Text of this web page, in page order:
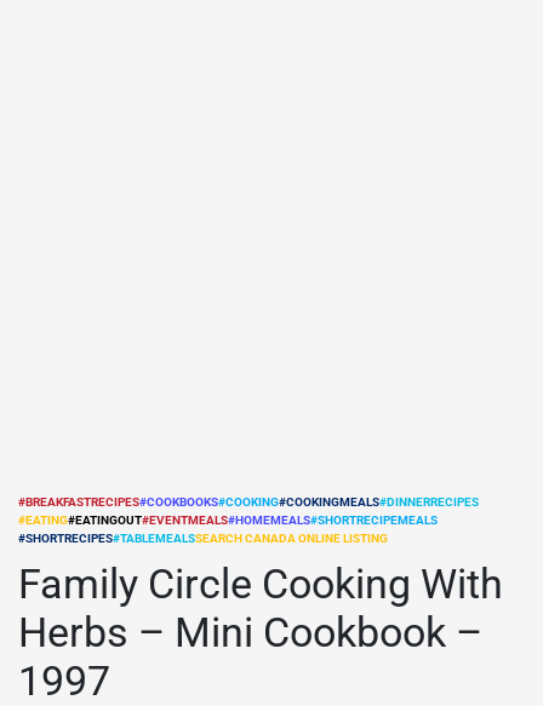
POSTED
IN
#BREAKFASTRECIPES#COOKBOOKS#COOKING#COOKINGMEALS#DINNERRECIPES
#EATING#EATINGOUT#EVENTMEALS#HOMEMEALS#SHORTRECIPEMEALS
#SHORTRECIPES#TABLEMEALSSEARCH CANADA ONLINE LISTING
Family Circle Cooking With
Herbs – Mini Cookbook –
1997